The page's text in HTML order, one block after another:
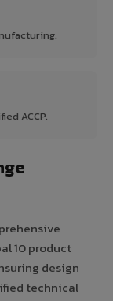
ACCP.
10 product
design
technical